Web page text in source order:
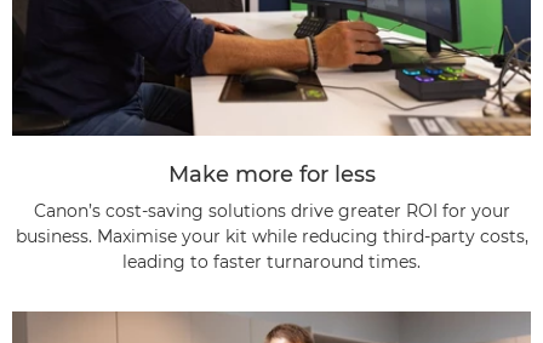
Make more for less
Canon’s cost-saving solutions drive greater ROI for your
business. Maximise your kit while reducing third-party costs,
leading to faster turnaround times.